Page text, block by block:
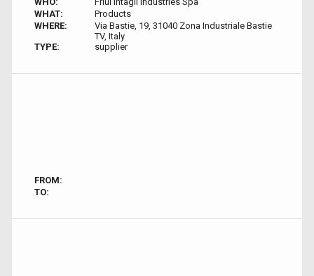
WHAT:
Products
WHERE:
Via Bastie, 19, 31040 Zona Industriale Bastie
TV, Italy
TYPE:
supplier
FROM:
TO: